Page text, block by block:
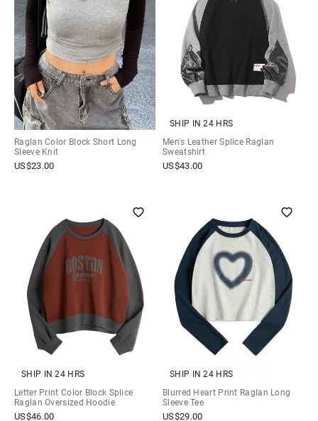
Raglan Color Block Short Long
Sleeve Knit
US$23.00
SHIP IN 24 HRS
Men's Leather Splice Raglan
Sweatshirt
US$43.00
SHIP IN 24 HRS
Letter Print Color Block Splice
Raglan Oversized Hoodie
US$46.00
SHIP IN 24 HRS
Blurred Heart Print Raglan Long
Sleeve Tee
US$29.00